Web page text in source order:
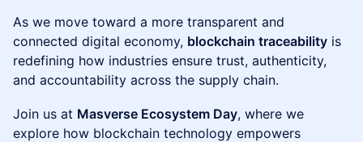
As we move toward a more transparent and
connected digital economy, blockchain traceability is
redefining how industries ensure trust, authenticity,
and accountability across the supply chain.
Join us at Masverse Ecosystem Day, where we
explore how blockchain technology empowers